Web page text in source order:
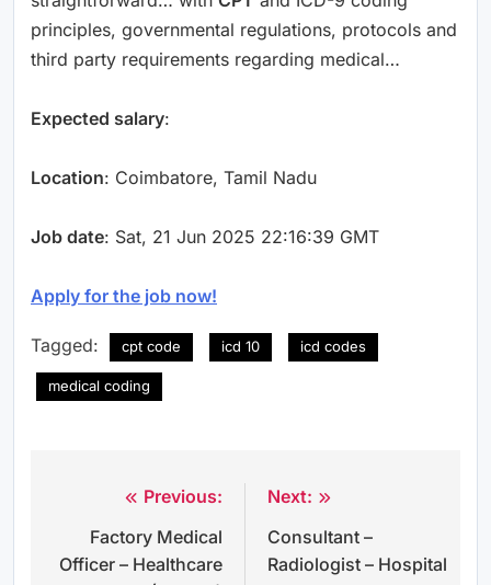
principles, governmental regulations, protocols and
third party requirements regarding medical…
Expected salary:
Location: Coimbatore, Tamil Nadu
Job date: Sat, 21 Jun 2025 22:16:39 GMT
Apply for the job now!
Tagged: cpt code icd 10 icd codes
medical coding
navigation
Previous:
Factory Medical
Officer – Healthcare
Next:
Consultant –
Radiologist – Hospital